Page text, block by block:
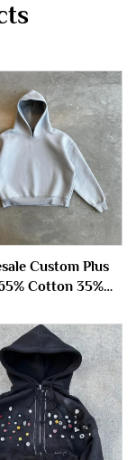
Custom Plus
Cotton 35%
Neoprene Men's
Sweatshirt